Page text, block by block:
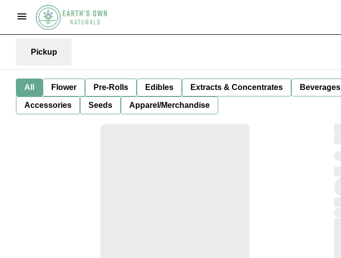
Pickup
All Flower Pre-Rolls Edibles Extracts & Concentrates Beverages
Accessories Seeds Apparel/Merchandise